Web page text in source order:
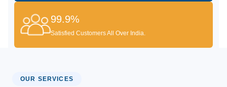
99.9%
Satisfied Customers All Over India.
OUR SERVICES